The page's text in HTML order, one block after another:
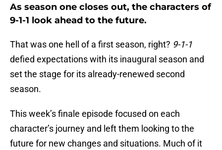
As season one closes out, the characters of
9-1-1 look ahead to the future.
That was one hell of a first season, right? 9-1-1
defied expectations with its inaugural season and
set the stage for its already-renewed second
season.
This week’s finale episode focused on each
character’s journey and left them looking to the
future for new changes and situations. Much of it